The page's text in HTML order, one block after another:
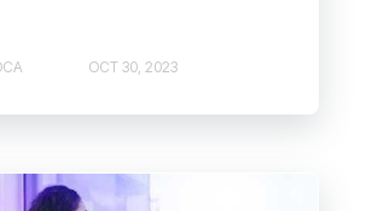
OCT 30, 2023